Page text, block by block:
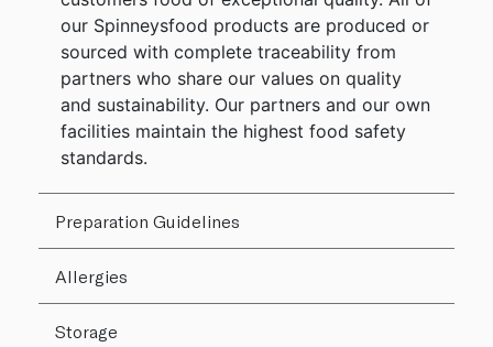
our Spinneysfood products are produced or
sourced with complete traceability from
partners who share our values on quality
and sustainability. Our partners and our own
facilities maintain the highest food safety
standards.
Preparation Guidelines
Allergies
Storage